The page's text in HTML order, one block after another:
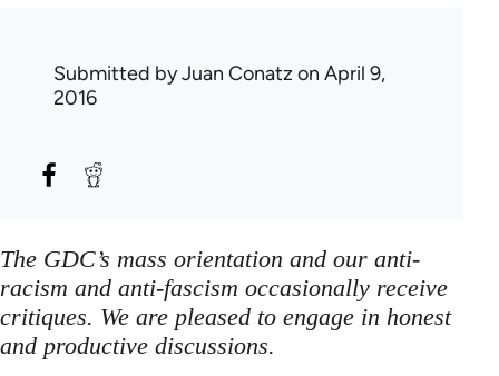
Submitted byJuan Conatz on April 9,
2016
The GDC’s mass orientation and our anti-
racism and anti-fascism occasionally receive
critiques. We are pleased to engage in honest
and productive discussions.